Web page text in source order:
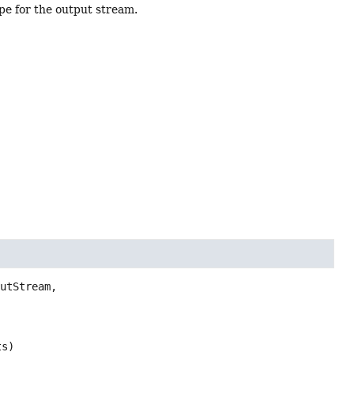
for the output stream.